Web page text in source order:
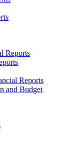
Reports
Reports
and Budget